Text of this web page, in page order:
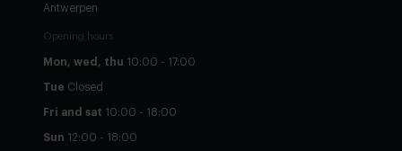
Antwerpen
Opening hours
Mon, wed, thu 10:00 - 17:00
Tue Closed
Fri and sat 10:00 - 18:00
Sun 12:00 - 18:00